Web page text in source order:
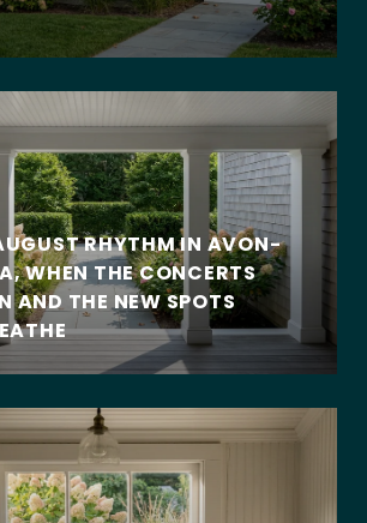
RHYTHM IN AVON-
WHEN THE CONCERTS
AND THE NEW SPOTS